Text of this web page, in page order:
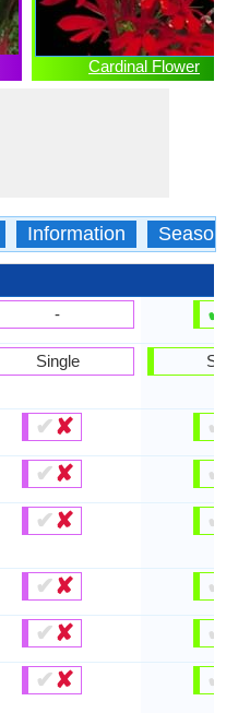
Cardinal Flower
Information Season
-
Single
✔✘
✔✘
✔✘
✔✘
✔✘
✔✘
✔
Single
✔
✔
✔
✔
✔
✔